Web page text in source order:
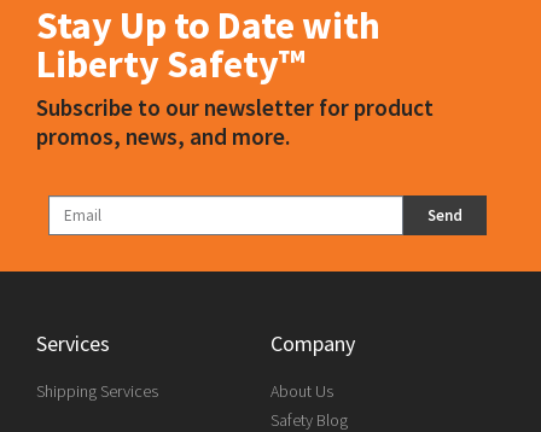
Stay Up to Date with
Liberty Safety™
Subscribe to our newsletter for product
promos, news, and more.
Send
Services
Shipping Services
Company
About Us
Safety Blog